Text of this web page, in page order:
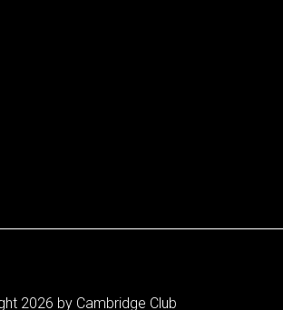
2026 by Cambridge Club